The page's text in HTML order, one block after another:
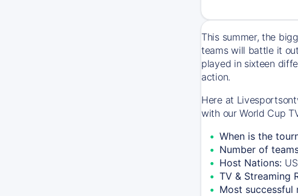
This summer, the
teams will battle it
played in sixteen
action.
Here at
with our World Cup
When is the
Number of
Host Nations:
TV & Streaming
Most successful